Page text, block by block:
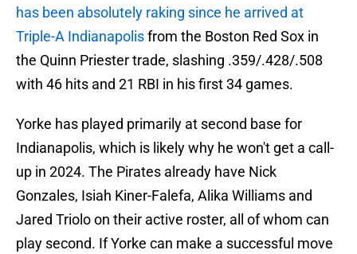
has been absolutely raking since he arrived at
Triple-A Indianapolisfrom the Boston Red Sox in
the Quinn Priester trade, slashing .359/.428/.508
with 46 hits and 21 RBI in his first 34 games.
Yorke has played primarily at second base for
Indianapolis, which is likely why he won't get a call-
up in 2024. The Pirates already have Nick
Gonzales, Isiah Kiner-Falefa, Alika Williams and
Jared Triolo on their active roster, all of whom can
play second. If Yorke can make a successful move